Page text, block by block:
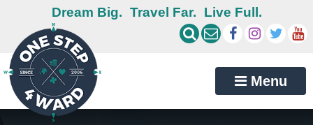
Dream Big. Travel Far. Live Full.
Menu